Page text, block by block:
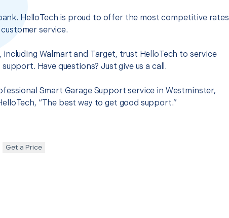
HelloTech is proud to offer the most competitive rates
service.
Walmart and Target, trust HelloTech to service
Have questions? Just give us a call.
Smart Garage Support service in Westminster,
“The best way to get good support.”
Get a Price